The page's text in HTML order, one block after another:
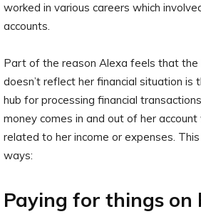
worked in various careers which
accounts.
Part of the reason Alexa feels that the
doesn’t reflect her financial situation
hub for processing financial
money comes in and out of her
related to her income or expenses.
ways:
Paying for things on